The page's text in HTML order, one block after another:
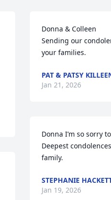
Donna & Colleen
Sending our
your families.
PAT & PATSY
Jan 21, 2026
Donna I’m so sorry
Deepest
family.
STEPHANIE
Jan 19, 2026